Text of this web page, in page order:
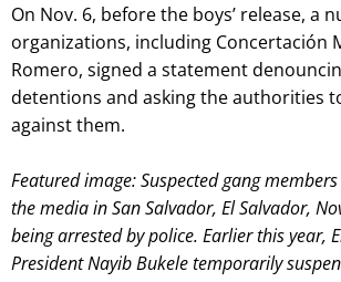
On Nov. 6, before the boys’ release, a
organizations, including Concertación
Romero, signed a statement
detentions and asking the authorities
against them.
Featured image: Suspected gang
the media in San Salvador, El Salvador,
being arrested by police. Earlier this year,
President Nayib Bukele temporarily